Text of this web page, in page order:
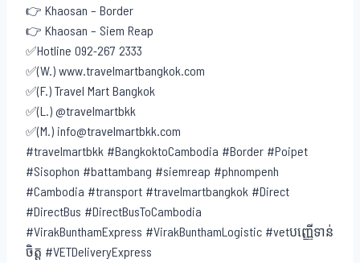
👉 Khaosan – Border
👉 Khaosan – Siem Reap
✅Hotline 092-267 2333
✅(W.) www.travelmartbangkok.com
✅(F.) Travel Mart Bangkok
✅(L.) @travelmartbkk
✅(M.) info@travelmartbkk.com
#travelmartbkk #BangkoktoCambodia #Border #Poipet
#Sisophon #battambang #siemreap #phnompenh
#Cambodia #transport #travelmartbangkok #Direct
#DirectBus #DirectBusToCambodia
#VirakBunthamExpress #VirakBunthamLogistic #vetបញ្ញើទាន់
ចិត្ត #VETDeliveryExpress